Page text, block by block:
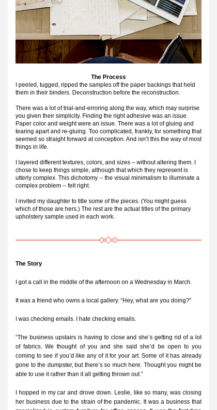
The Process
I peeled, tugged, ripped the samples off the paper backings that held
them in their binders. Deconstruction before the reconstruction.
There was a lot of trial-and-erroring along the way, which may surprise
you given their simplicity. Finding the right adhesive was an issue.
Paper color and weight were an issue. There was a lot of gluing and
tearing apart and re-gluing. Too complicated, frankly, for something that
seemed so straight forward at conception. And isn’t this the way of most
things in life.
I layered different textures, colors, and sizes – without altering them. I
chose to keep things simple, although that which they represent is
utterly complex. This dichotomy -- the visual minimalism to illuminate a
complex problem -- felt right.
I invited my daughter to title some of the pieces. (You might guess
which of those are hers.) The rest are the actual titles of the primary
upholstery sample used in each work.
The Story
I got a call in the middle of the afternoon on a Wednesday in March.
It was a friend who owns a local gallery. “Hey, what are you doing?”
I was checking emails. I hate checking emails.
“The business upstairs is having to close and she’s getting rid of a lot
of fabrics. We thought of you and she said she’d be open to you
coming to see if you’d like any of it for your art. Some of it has already
gone to the dumpster, but there’s so much here. Thought you might be
able to use it rather than it all getting thrown out.”
I hopped in my car and drove down. Leslie, like so many, was closing
her business due to the strain of the pandemic. It was a business that